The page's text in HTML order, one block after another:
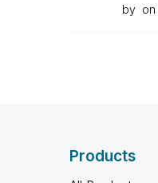
by on
Products